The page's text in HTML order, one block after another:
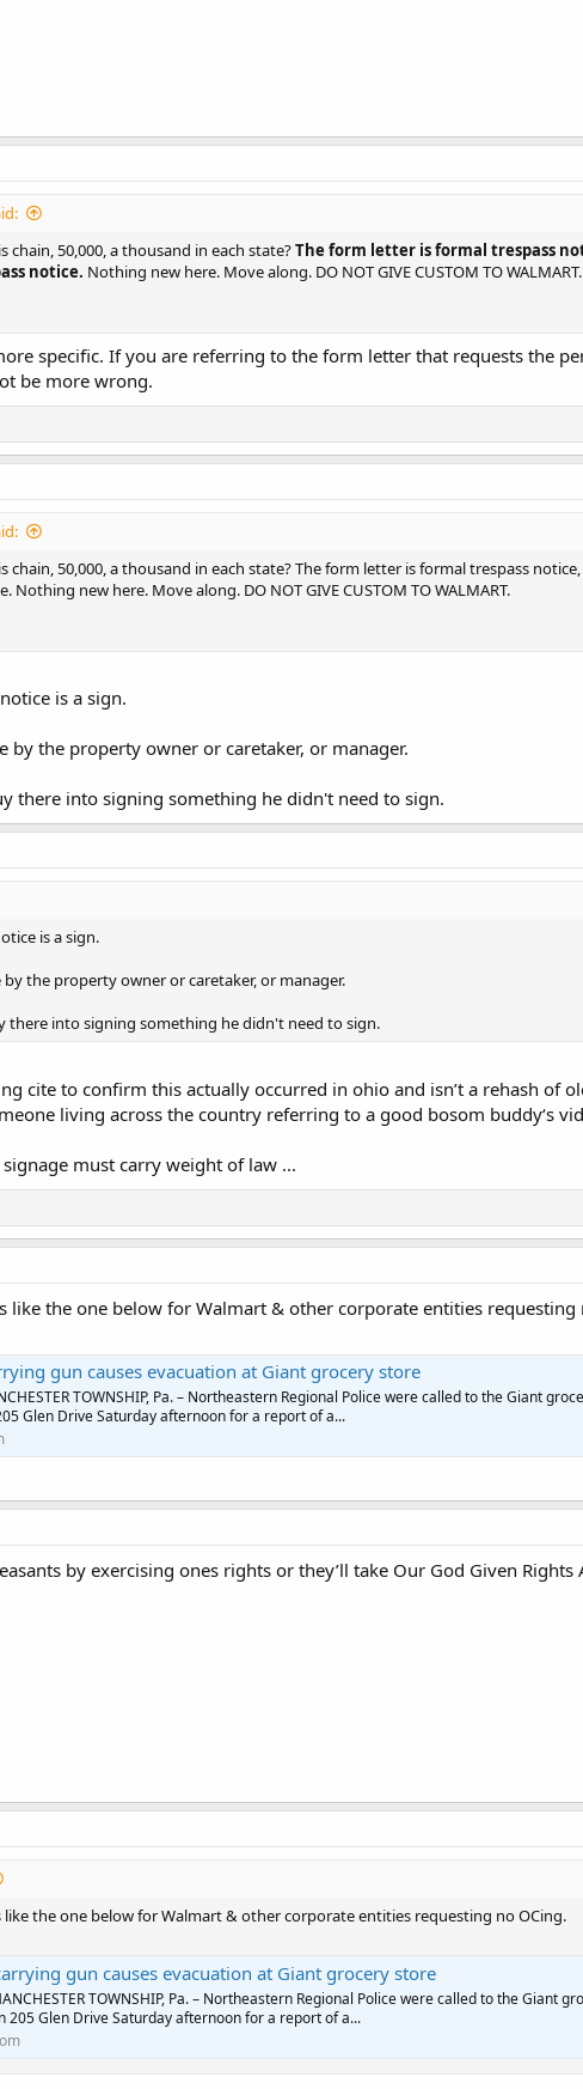
chain, 50,000, a thousand in each state?The form letter is formal trespass
notice. Nothing new here. Move along. DO NOT GIVE CUSTOM TO WALMART.
specific. If you are referring to the form letter that requests the
be more wrong.
chain, 50,000, a thousand in each state? The form letter is formal trespass
Nothing new here. Move along. DO NOT GIVE CUSTOM TO WALMART.
is a sign.
by the property owner or caretaker, or manager.
there into signing something he didn't need to sign.
is a sign.
the property owner or caretaker, or manager.
there into signing something he didn't need to sign.
cite to confirm this actually occurred in ohio and isn’t a rehash of
living across the country referring to a good bosom buddy‘s
must carry weight of law ...
like the one below for Walmart & other corporate entities requesting
gun causes evacuation at Giant grocery store
TOWNSHIP, Pa. – Northeastern Regional Police were called to the Giant
Glen Drive Saturday afternoon for a report of a...
by exercising ones rights or they’ll take Our God Given
like the one below for Walmart & other corporate entities requesting no OCing.
gun causes evacuation at Giant grocery store
TOWNSHIP, Pa. – Northeastern Regional Police were called to the Giant
205 Glen Drive Saturday afternoon for a report of a...